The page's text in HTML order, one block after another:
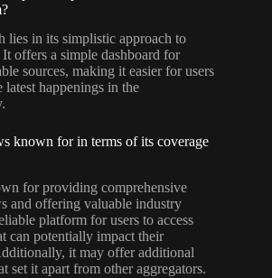
lies in its simplistic approach to
offers a simple dashboard for
sources, making it easier for users
happenings in the
known for in terms of its coverage
for providing comprehensive
and offering valuable industry
platform for users to access
can potentially impact their
it may offer additional
set it apart from other aggregators.